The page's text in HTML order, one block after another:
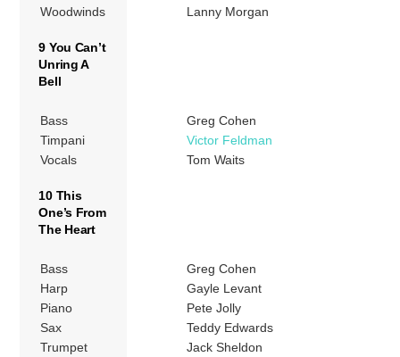
Woodwinds
Lanny Morgan
9 You Can’t
Unring A
Bell
Bass
Greg Cohen
Timpani
Victor Feldman
Vocals
Tom Waits
10 This
One’s From
The Heart
Bass
Greg Cohen
Harp
Gayle Levant
Piano
Pete Jolly
Sax
Teddy Edwards
Trumpet
Jack Sheldon